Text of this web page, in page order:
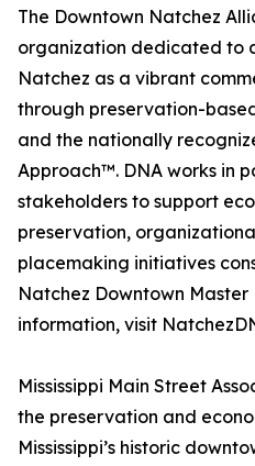
The Downtown Natchez
organization dedicated to
Natchez as a vibrant
through preservation-
and the nationally
Approach™. DNA works in
stakeholders to support
preservation,
placemaking initiatives
Natchez Downtown Master
information, visit
Mississippi Main Street
the preservation and
Mississippi’s historic